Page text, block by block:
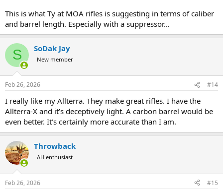
This is what Ty at MOA rifles is suggesting in terms of caliber
and barrel length. Especially with a suppressor…
S SoDak Jay
New member
Feb 26, 2026 #14
I really like my Allterra. They make great rifles. I have the
Allterra-X and it’s deceptively light. A carbon barrel would be
even better. It’s certainly more accurate than I am.
Throwback
AH enthusiast
Feb 26, 2026 #15